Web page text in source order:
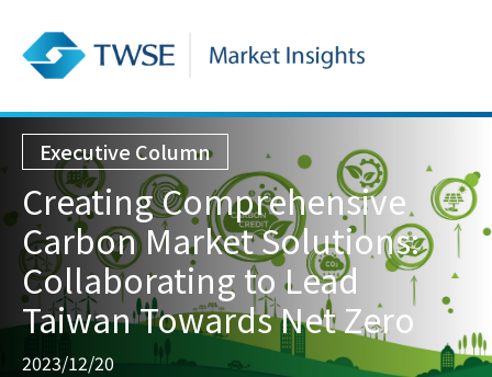
Executive Column
Creating Comprehensive
Carbon Market Solutions:
Collaborating to Lead
Taiwan Towards Net Zero
2023/12/20